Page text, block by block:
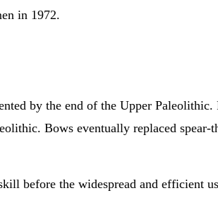
in 1972.
by the end of the Upper
Bows eventually replaced spear-
before the widespread and efficient